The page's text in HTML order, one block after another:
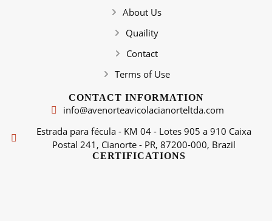
About Us
Quaility
Contact
Terms of Use
CONTACT INFORMATION
info@avenorteavicolacianorteltda.com
Estrada para fécula - KM 04 - Lotes 905 a 910 Caixa
Postal 241, Cianorte - PR, 87200-000, Brazil
CERTIFICATIONS